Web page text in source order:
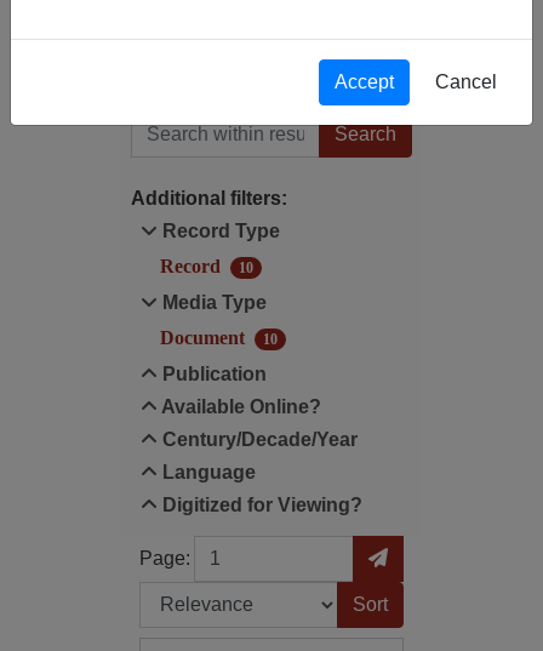
Search within results
Additional filters:
Record Type
Record
10
Media Type
Document
10
Publication
Available Online?
Century/Decade/Year
Language
Digitized for Viewing?
Page:
Page Go to Page
Sort by:
Accept Cancel